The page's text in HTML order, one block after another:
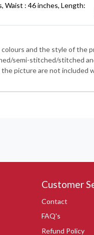
Waist : 46 inches, Length:
and the style of the
semi-stitched/stitched
picture are not included
Customer
Contact
FAQ's
Refund Policy